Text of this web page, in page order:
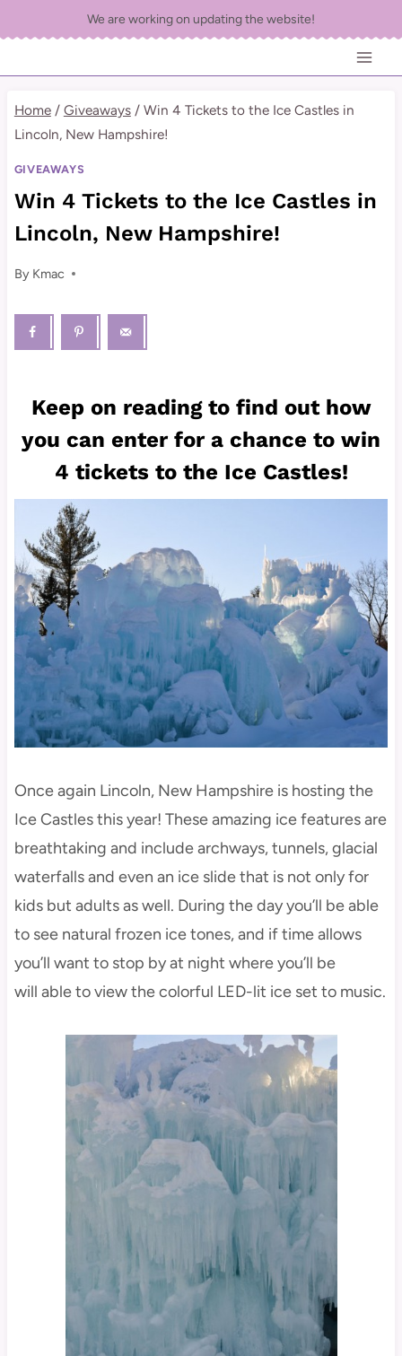
to
content
We are working on updating the website!
Home / Giveaways / Win 4 Tickets to the Ice Castles in
Lincoln, New Hampshire!
GIVEAWAYS
Win 4 Tickets to the Ice Castles in
Lincoln, New Hampshire!
By Kmac
Keep on reading to find out how
you can enter for a chance to win
4 tickets to the Ice Castles!
Once again Lincoln, New Hampshire is hosting the
Ice Castles this year! These amazing ice features are
breathtaking and include archways, tunnels, glacial
waterfalls and even an ice slide that is not only for
kids but adults as well. During the day you’ll be able
to see natural frozen ice tones, and if time allows
you’ll want to stop by at night where you’ll be
will able to view the colorful LED-lit ice set to music.